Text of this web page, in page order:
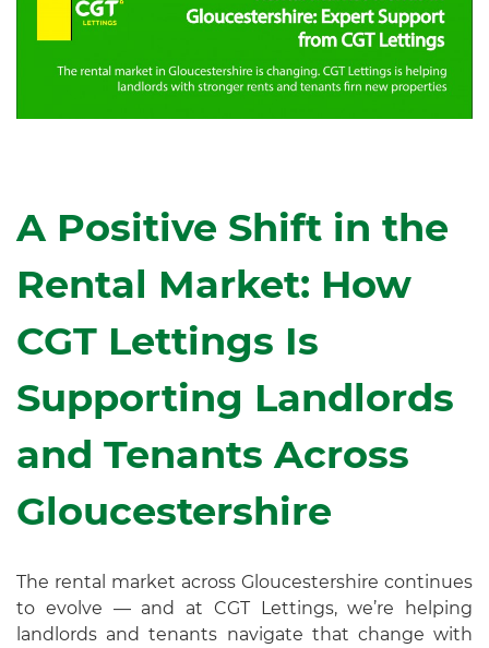
A Positive Shift in the
Rental Market: How
CGT Lettings Is
Supporting Landlords
and Tenants Across
Gloucestershire
The rental market across Gloucestershire continues
to evolve — and at CGT Lettings, we’re helping
landlords and tenants navigate that change with